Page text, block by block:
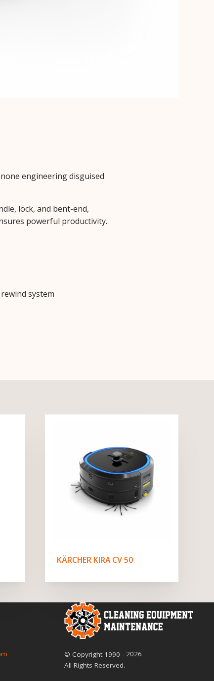
engineering disguised
lock, and bent-end,
powerful productivity.
system
KÄRCHER KIRA CV 50
© Copyright 1990 - 2026
All Rights Reserved.